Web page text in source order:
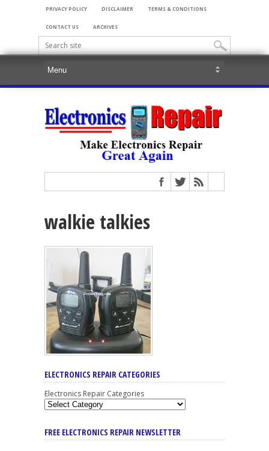
PRIVACY POLICY DISCLAIMER TERMS & CONDITIONS
CONTACT US ARCHIVES
walkie talkies
ELECTRONICS REPAIR CATEGORIES
Electronics Repair Categories
FREE ELECTRONICS REPAIR NEWSLETTER